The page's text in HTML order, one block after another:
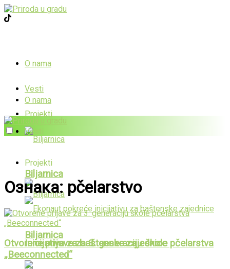
O nama
Vesti
Projekti
Biljarnica
Inicijativa za baštenske zajednice
O nama
Vesti
Projekti
Biljarnica
Ознака: pčelarstvo
Otvorene prijave za 3. generaciju škole pčelarstva
„Beeconnected“